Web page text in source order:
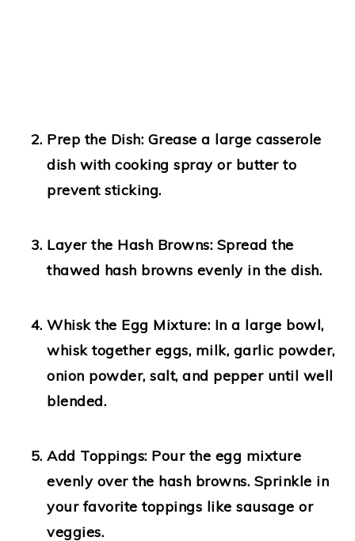
Prep the Dish: Grease a large casserole
dish with cooking spray or butter to
prevent sticking.
Layer the Hash Browns: Spread the
thawed hash browns evenly in the dish.
Whisk the Egg Mixture: In a large bowl,
whisk together eggs, milk, garlic powder,
onion powder, salt, and pepper until well
blended.
Add Toppings: Pour the egg mixture
evenly over the hash browns. Sprinkle in
your favorite toppings like sausage or
veggies.